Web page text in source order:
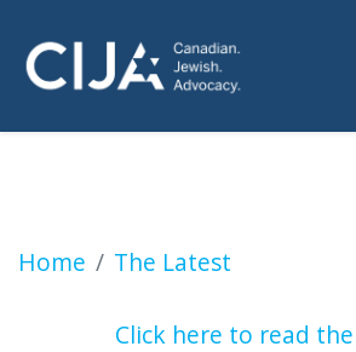
Home The Latest
Rabbi Adam Scheier says
Click here to read